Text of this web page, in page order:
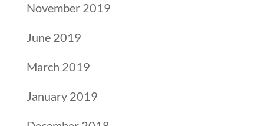
November 2019
June 2019
March 2019
January 2019